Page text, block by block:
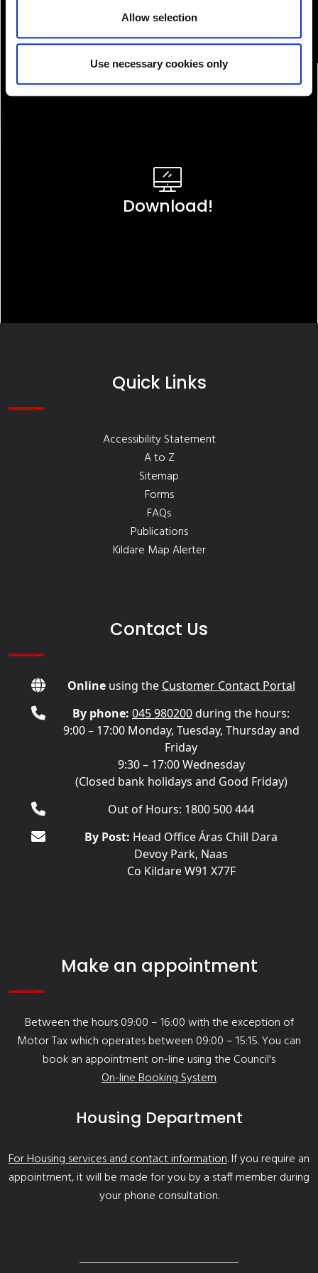
Allow selection
Use necessary cookies only
Download!
Quick Links
Accessibility Statement
A to Z
Sitemap
Forms
FAQs
Publications
Kildare Map Alerter
Contact Us
Onlineusing the Customer Contact Portal
By phone: 045 980200during the hours:
9:00 – 17:00 Monday, Tuesday, Thursday and
Friday
9:30 – 17:00 Wednesday
(Closed bank holidays and Good Friday)
Out of Hours: 1800 500 444
By Post: Head Office Áras Chill Dara
Devoy Park, Naas
Co Kildare W91 X77F
Make an appointment
Between the hours 09:00 – 16:00 with the exception of
Motor Tax which operates between 09:00 – 15:15. You can
book an appointment on-line using the Council's
On-line Booking System
Housing Department
For Housing services and contact information. If you require an
appointment, it will be made for you by a staff member during
your phone consultation.